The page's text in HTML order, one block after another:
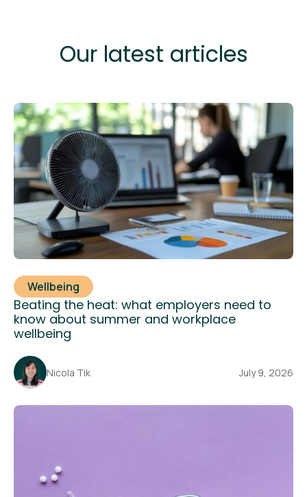
Our latest articles
Wellbeing
Beating the heat: what employers need to
know about summer and workplace
wellbeing
Nicola Tik July 9, 2026